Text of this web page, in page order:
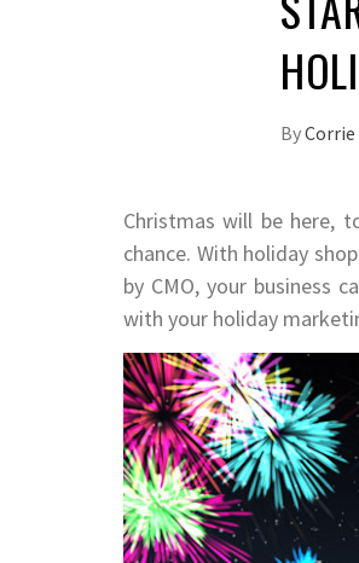
ByCorrie
Christmas will be here,
chance. With holiday
by CMO, your business
with your holiday